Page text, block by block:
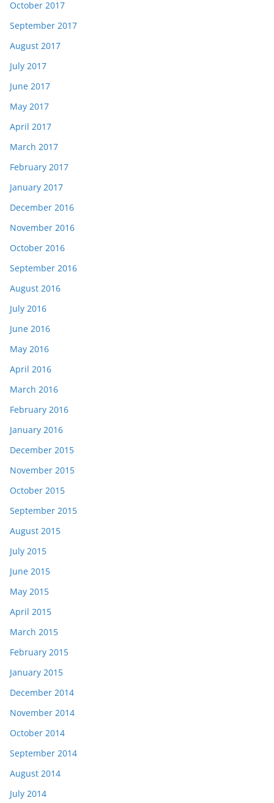
October 2017
September 2017
August 2017
July 2017
June 2017
May 2017
April 2017
March 2017
February 2017
January 2017
December 2016
November 2016
October 2016
September 2016
August 2016
July 2016
June 2016
May 2016
April 2016
March 2016
February 2016
January 2016
December 2015
November 2015
October 2015
September 2015
August 2015
July 2015
June 2015
May 2015
April 2015
March 2015
February 2015
January 2015
December 2014
November 2014
October 2014
September 2014
August 2014
July 2014